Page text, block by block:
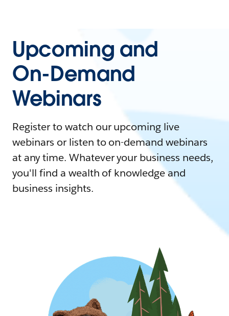
Upcoming and
On-Demand
Webinars
Register to watch our upcoming live
webinars or listen to on-demand webinars
at any time. Whatever your business needs,
you'll find a wealth of knowledge and
business insights.